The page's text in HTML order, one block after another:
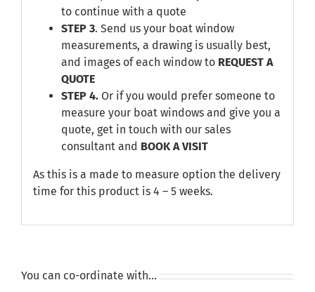
to continue with a quote
STEP 3. Send us your boat window
measurements, a drawing is usually best,
and images of each window to REQUEST A
QUOTE
STEP 4.Or if you would prefer someone to
measure your boat windows and give you a
quote, get in touch with our sales
consultant and BOOK A VISIT
As this is a made to measure option the delivery
time for this product is 4 – 5 weeks.
You can co-ordinate with…